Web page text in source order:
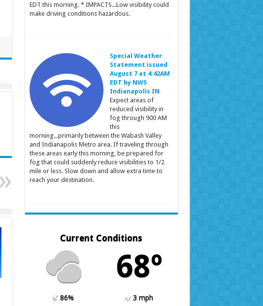
EDT this morning. * IMPACTS...Low visibility could
make driving conditions hazardous.
Special Weather
Statement issued
August 7 at 4:42AM
EDT by NWS
Indianapolis IN
Expect areas of
reduced visibility in
fog through 900 AM
this
morning...primarily between the Wabash Valley
and Indianapolis Metro area. If traveling through
these areas early this morning, be prepared for
fog that could suddenly reduce visibilities to 1/2
mile or less. Slow down and allow extra time to
reach your destination.
Current Conditions
68º
86%
3 mph